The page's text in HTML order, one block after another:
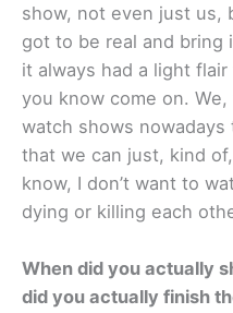
show, not even just us,
got to be real and bring
it always had a light
you know come on.
watch shows
that we can just, kind
know, I don’t want to
dying or killing each
When did you actually
did you actually finish